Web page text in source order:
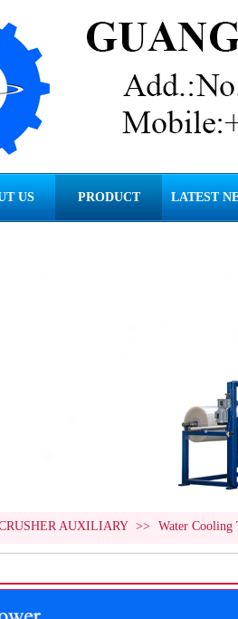
US PRODUCT LATEST
AUXILIARY >> Water Cooling